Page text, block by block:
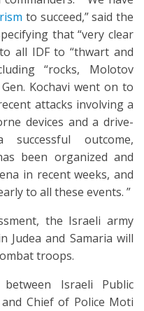
to succeed,” said the
that “very clear
all IDF to “thwart and
“rocks, Molotov
Kochavi went on to
attacks involving a
devices and a drive-
outcome,
been organized and
in recent weeks, and
to all these events. ”
the Israeli army
Judea and Samaria will
troops.
Israeli Public
Chief of Police Moti